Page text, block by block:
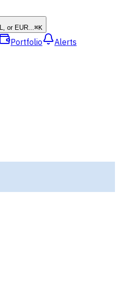
or EUR...⌘K
Portfolio Alerts